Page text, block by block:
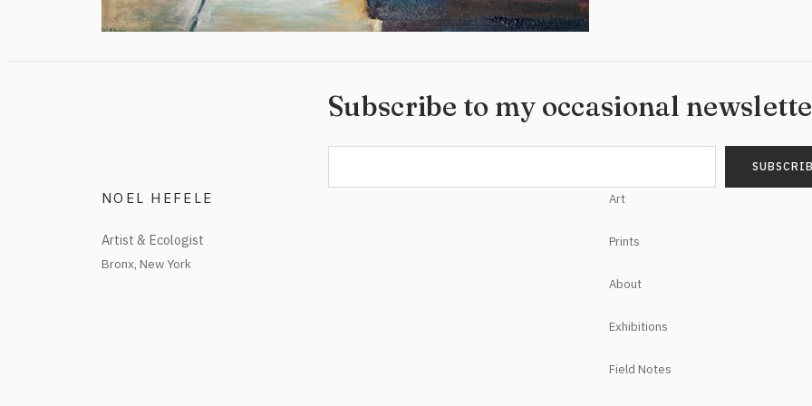
Subscribe to my occasional
NOEL HEFELE
Artist & Ecologist
Art
Prints
About
Exhibitions
Field Notes